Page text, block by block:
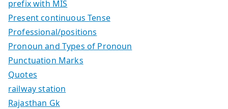
prefix with MIS
Present continuous Tense
Professional/positions
Pronoun and Types of Pronoun
Punctuation Marks
Quotes
railway station
Rajasthan Gk